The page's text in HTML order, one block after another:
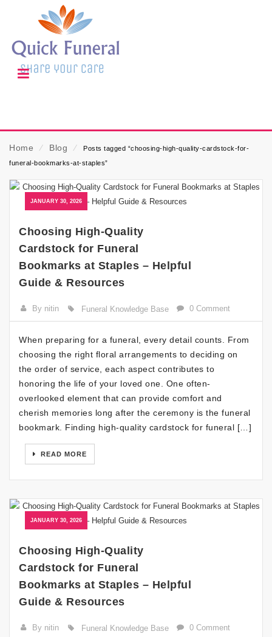
Home ⁄ Blog ⁄
Posts tagged “choosing-high-quality-cardstock-for-
funeral-bookmarks-at-staples”
JANUARY 30, 2026
Choosing High-Quality
Cardstock for Funeral
Bookmarks at Staples – Helpful
Guide & Resources
By nitin Funeral Knowledge Base 0 Comment
When preparing for a funeral, every detail counts. From
choosing the right floral arrangements to deciding on
the order of service, each aspect contributes to
honoring the life of your loved one. One often-
overlooked element that can provide comfort and
cherish memories long after the ceremony is the funeral
bookmark. Finding high-quality cardstock for funeral […]
READ MORE
JANUARY 30, 2026
Choosing High-Quality
Cardstock for Funeral
Bookmarks at Staples – Helpful
Guide & Resources
By nitin Funeral Knowledge Base 0 Comment